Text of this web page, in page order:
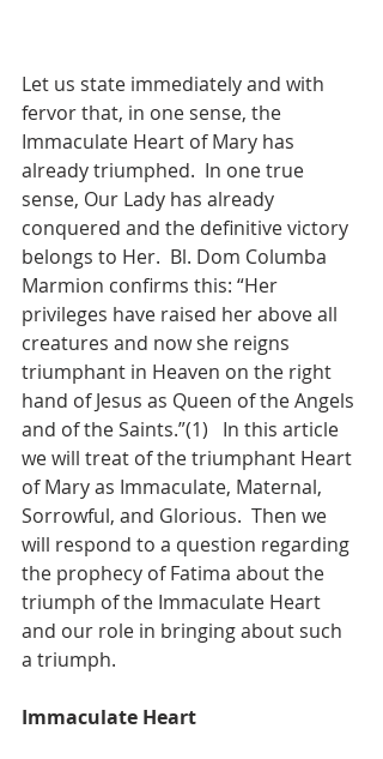
Let us state immediately and with
fervor that, in one sense, the
Immaculate Heart of Mary has
already triumphed.  In one true
sense, Our Lady has already
conquered and the definitive victory
belongs to Her.  Bl. Dom Columba
Marmion confirms this: “Her
privileges have raised her above all
creatures and now she reigns
triumphant in Heaven on the right
hand of Jesus as Queen of the Angels
and of the Saints.”(1)   In this article
we will treat of the triumphant Heart
of Mary as Immaculate, Maternal,
Sorrowful, and Glorious.  Then we
will respond to a question regarding
the prophecy of Fatima about the
triumph of the Immaculate Heart
and our role in bringing about such
a triumph.
Immaculate Heart